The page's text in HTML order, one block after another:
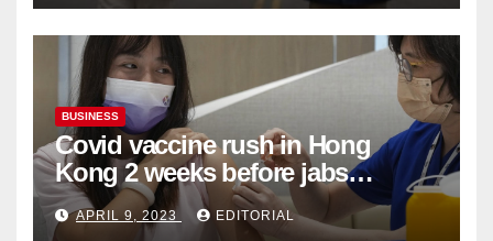
BUSINESS
Covid vaccine rush in Hong
Kong 2 weeks before jabs
become chargeable
APRIL 9, 2023 EDITORIAL